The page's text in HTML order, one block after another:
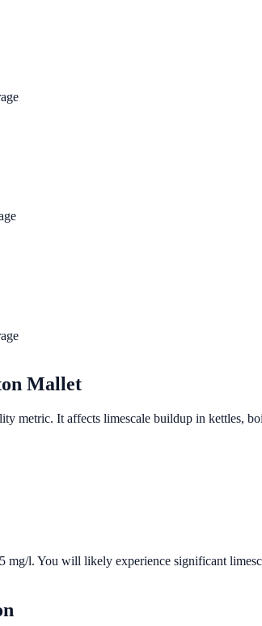
Mallet
metric. It affects limescale buildup in kettles,
mg/l. You will likely experience significant